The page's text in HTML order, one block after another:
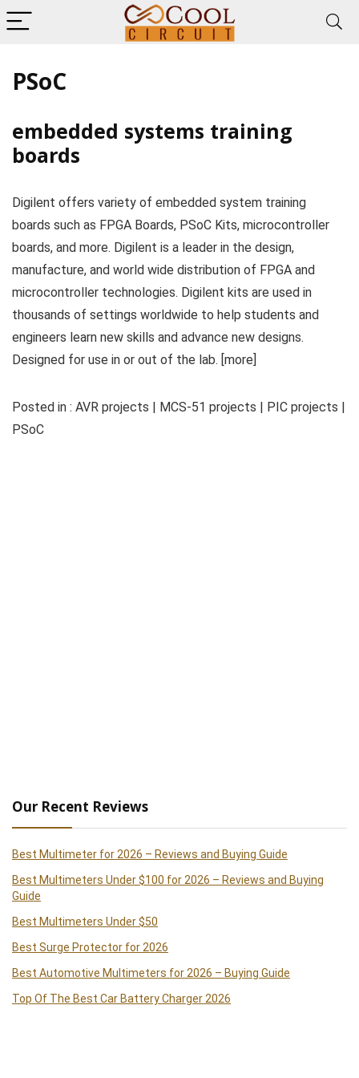
PSoC
embedded systems training
boards
Digilent offers variety of embedded system training
boards such as FPGA Boards, PSoC Kits, microcontroller
boards, and more. Digilent is a leader in the design,
manufacture, and world wide distribution of FPGA and
microcontroller technologies. Digilent kits are used in
thousands of settings worldwide to help students and
engineers learn new skills and advance new designs.
Designed for use in or out of the lab. [more]
Posted in : AVR projects | MCS-51 projects | PIC projects |
PSoC
Our Recent Reviews
Best Multimeter for 2026 – Reviews and Buying Guide
Best Multimeters Under $100 for 2026 – Reviews and Buying
Guide
Best Multimeters Under $50
Best Surge Protector for 2026
Best Automotive Multimeters for 2026 – Buying Guide
Top Of The Best Car Battery Charger 2026